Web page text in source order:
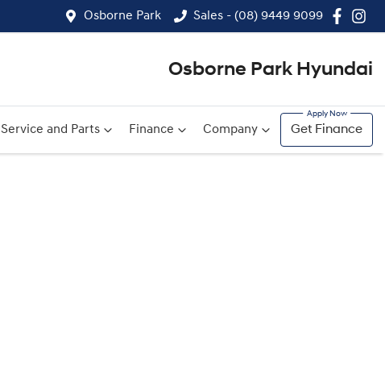
Osborne Park Sales - (08) 9449 9099
Osborne Park Hyundai
Service and Parts Finance Company Get Finance